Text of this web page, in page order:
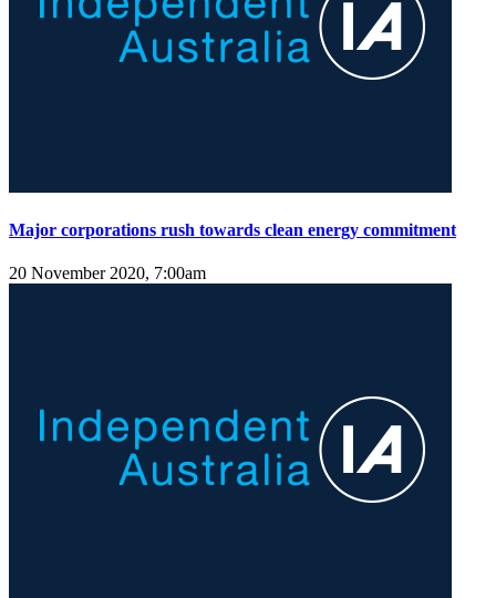
Major corporations rush towards clean energy commitment
20 November 2020, 7:00am